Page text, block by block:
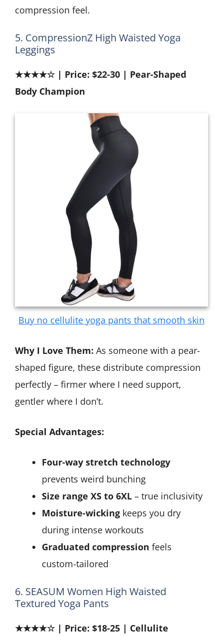
compression feel.
5. CompressionZ High Waisted Yoga
Leggings
★★★★☆ | Price: $22-30 | Pear-Shaped
Body Champion
Buy no cellulite yoga pants that smooth skin
Why I Love Them: As someone with a pear-
shaped figure, these distribute compression
perfectly – firmer where I need support,
gentler where I don’t.
Special Advantages:
Four-way stretch technology
prevents weird bunching
Size range XS to 6XL – true inclusivity
Moisture-wicking keeps you dry
during intense workouts
Graduated compression feels
custom-tailored
6. SEASUM Women High Waisted
Textured Yoga Pants
★★★★☆ | Price: $18-25 | Cellulite